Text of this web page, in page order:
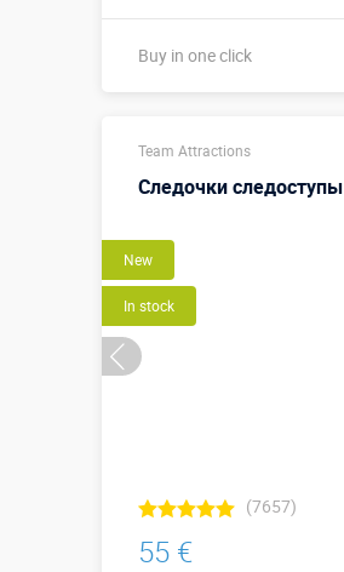
Buy in one click
Sizes, m:
Team Attractions
Следочки следоступы
New
In stock
(7657)
55 €